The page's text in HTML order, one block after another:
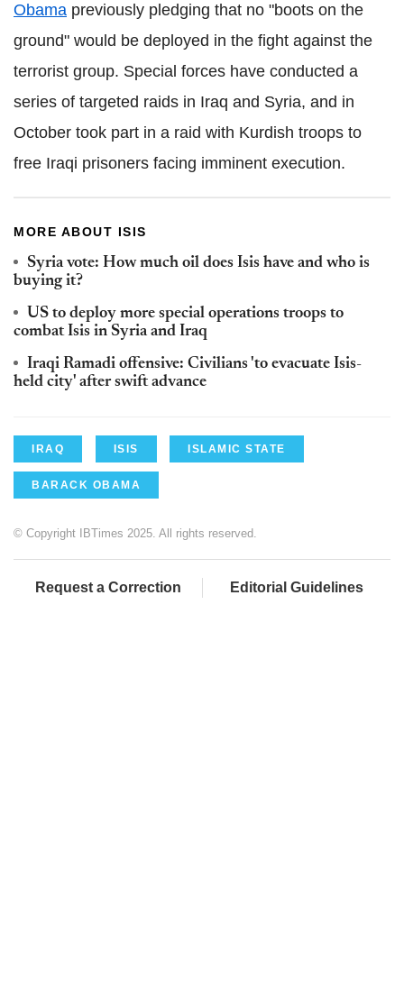
Obama previously pledging that no "boots on the
ground" would be deployed in the fight against the
terrorist group. Special forces have conducted a
series of targeted raids in Iraq and Syria, and in
October took part in a raid with Kurdish troops to
free Iraqi prisoners facing imminent execution.
MORE ABOUT ISIS
Syria vote: How much oil does Isis have and who is
buying it?
US to deploy more special operations troops to
combat Isis in Syria and Iraq
Iraqi Ramadi offensive: Civilians 'to evacuate Isis-
held city' after swift advance
IRAQ ISIS ISLAMIC STATE
BARACK OBAMA
© Copyright IBTimes 2025. All rights reserved.
Request a Correction Editorial Guidelines